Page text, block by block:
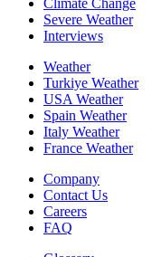
Climate Change
Severe Weather
Interviews
Weather
Turkiye Weather
USA Weather
Spain Weather
Italy Weather
France Weather
Company
Contact Us
Careers
FAQ